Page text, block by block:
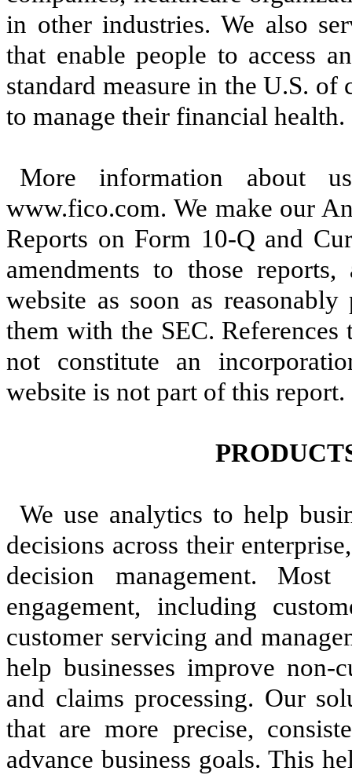
in other industries. We also
that enable people to access
standard measure in the U.S.
to manage their financial health.
More information about
www.fico.com. We make our
Reports on Form 10-Q and
amendments to those
website as soon as
them with the SEC.
not constitute an
website is not part of this report.
We use analytics to help
decisions across their
decision management.
engagement, including
customer servicing and
help businesses improve non-
and claims processing. Our
that are more precise,
advance business goals. This